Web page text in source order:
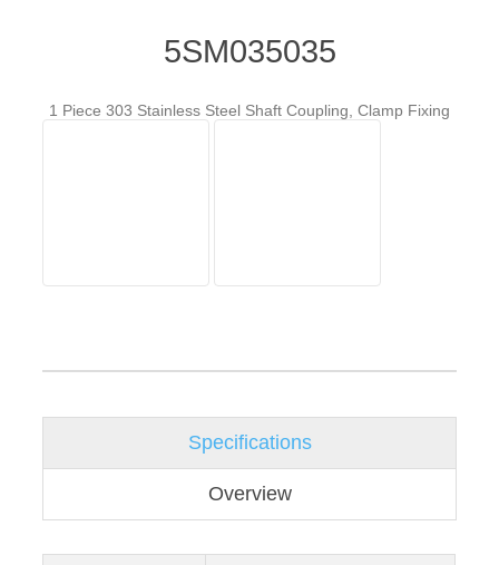
5SM035035
1 Piece 303 Stainless Steel Shaft Coupling, Clamp Fixing
Specifications
Overview